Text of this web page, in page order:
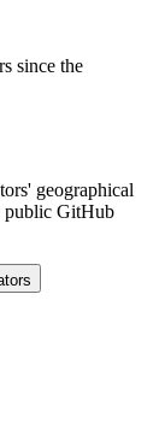
since the
geographical
public GitHub